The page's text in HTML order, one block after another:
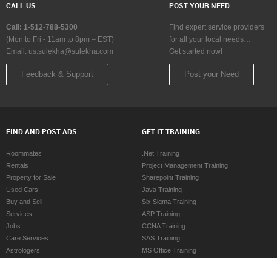
CALL US
Call: 1-512-788-5300
(Mon to Fri - 11am to 8pm – EST)
Email: us.sulekha@sulekha.com
Feedback & Support
POST YOUR NEED
Find expert service providers
for all your local needs…
Get started now!
Post your Need
FIND AND POST ADS
Roommates
Rentals
Property for Sale
Used Cars
Buy and Sell
Services
Jobs
Care Services
Astrologers
GET IT TRAINING
.Net Training
Project Management Training
Sharepoint Training
Java Training
Six Sigma Training
ASP Training
CCNA Training
SAS Training
MS Office Training